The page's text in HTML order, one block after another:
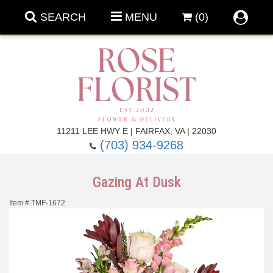
SEARCH MENU (0)
11211 LEE HWY E | FAIRFAX, VA | 22030
(703) 934-9268
Anniversary & Romance
Gazing At Dusk
Item # TMF-1672